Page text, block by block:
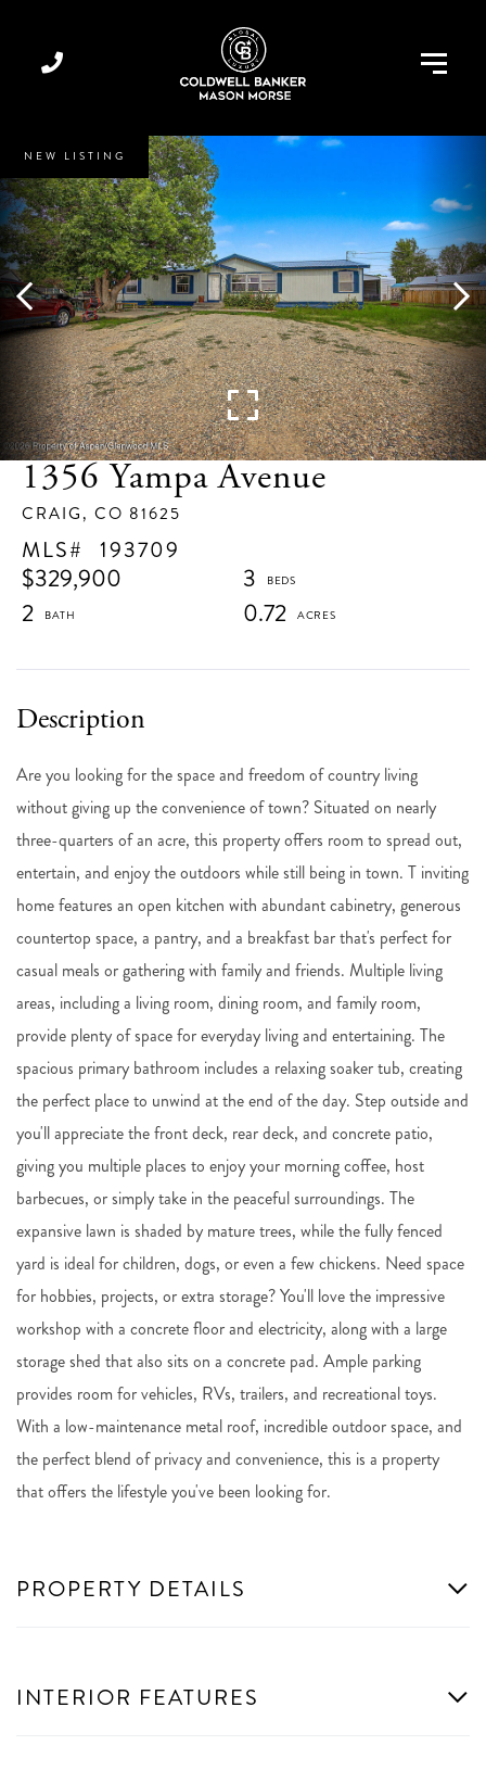
Menu
1356 Yampa Avenue
CRAIG, CO 81625
193709
$329,900
3
2
0.72
NEW LISTING
Are you looking for the space and freedom of country living
without giving up the convenience of town? Situated on nearly
three-quarters of an acre, this property offers room to spread out,
entertain, and enjoy the outdoors while still being in town. T inviting
home features an open kitchen with abundant cabinetry, generous
countertop space, a pantry, and a breakfast bar that's perfect for
casual meals or gathering with family and friends. Multiple living
areas, including a living room, dining room, and family room,
provide plenty of space for everyday living and entertaining. The
spacious primary bathroom includes a relaxing soaker tub, creating
the perfect place to unwind at the end of the day. Step outside and
you'll appreciate the front deck, rear deck, and concrete patio,
giving you multiple places to enjoy your morning coffee, host
barbecues, or simply take in the peaceful surroundings. The
expansive lawn is shaded by mature trees, while the fully fenced
yard is ideal for children, dogs, or even a few chickens. Need space
for hobbies, projects, or extra storage? You'll love the impressive
workshop with a concrete floor and electricity, along with a large
storage shed that also sits on a concrete pad. Ample parking
provides room for vehicles, RVs, trailers, and recreational toys.
With a low-maintenance metal roof, incredible outdoor space, and
the perfect blend of privacy and convenience, this is a property
that offers the lifestyle you've been looking for.
PROPERTY DETAILS
INTERIOR FEATURES